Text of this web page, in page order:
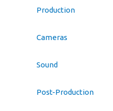
Production
Cameras
Sound
Post-Production